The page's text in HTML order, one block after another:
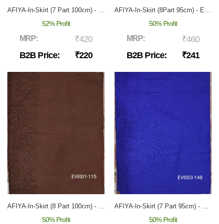
52% Profit
MRP:
₹420
B2B Price:
₹220
50% Profit
MRP:
₹460
B2B Price:
₹241
50% Profit 50% Profit